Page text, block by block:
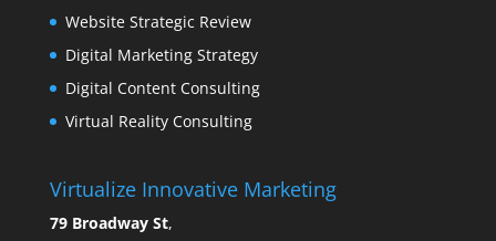
Website Strategic Review
Digital Marketing Strategy
Digital Content Consulting
Virtual Reality Consulting
Virtualize Innovative Marketing
79 Broadway St,